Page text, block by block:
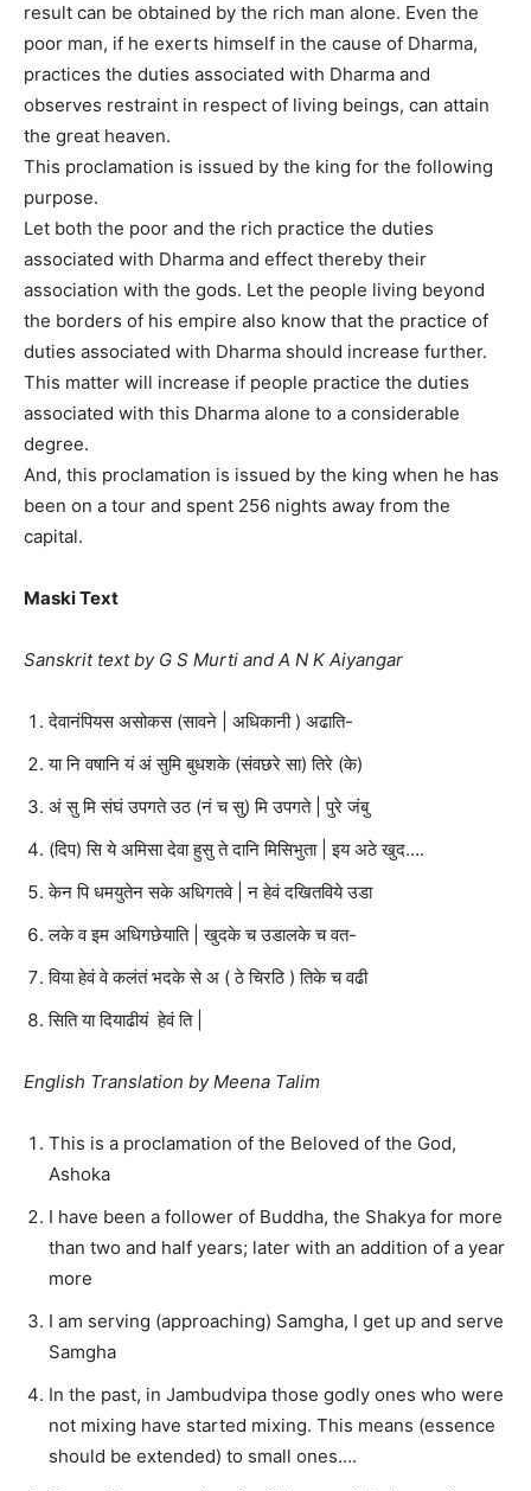
result can be obtained by the rich man alone. Even the
poor man, if he exerts himself in the cause of Dharma,
practices the duties associated with Dharma and
observes restraint in respect of living beings, can attain
the great heaven.
This proclamation is issued by the king for the following
purpose.
Let both the poor and the rich practice the duties
associated with Dharma and effect thereby their
association with the gods. Let the people living beyond
the borders of his empire also know that the practice of
duties associated with Dharma should increase further.
This matter will increase if people practice the duties
associated with this Dharma alone to a considerable
degree.
And, this proclamation is issued by the king when he has
been on a tour and spent 256 nights away from the
capital.
Maski Text
Sanskrit text by G S Murti and A N K Aiyangar
देवानंपियस असोकस (सावने | अधिकानी ) अढाति-
या नि वषानि यं अं सुमि बुधशके (संवछरे सा) तिरे (के)
अं सु मि संघं उपगते उठ (नं च सु) मि उपगते | पुरे जंबु
(दिप) सि ये अमिसा देवा हुसु ते दानि मिसिभुता | इय अठे खुद….
केन पि धमयुतेन सके अधिगतवे | न हेवं दखितविये उडा
लके व इम अधिगछेयाति | खुदके च उडालके च वत-
विया हेवं वे कलंतं भदके से अ ( ठे चिरठि ) तिके च वढी
सिति या दियाढीयं हेवं ति |
English Translation by Meena Talim
This is a proclamation of the Beloved of the God,
Ashoka
I have been a follower of Buddha, the Shakya for more
than two and half years; later with an addition of a year
more
I am serving (approaching) Samgha, I get up and serve
Samgha
In the past, in Jambudvipa those godly ones who were
not mixing have started mixing. This means (essence
should be extended) to small ones….